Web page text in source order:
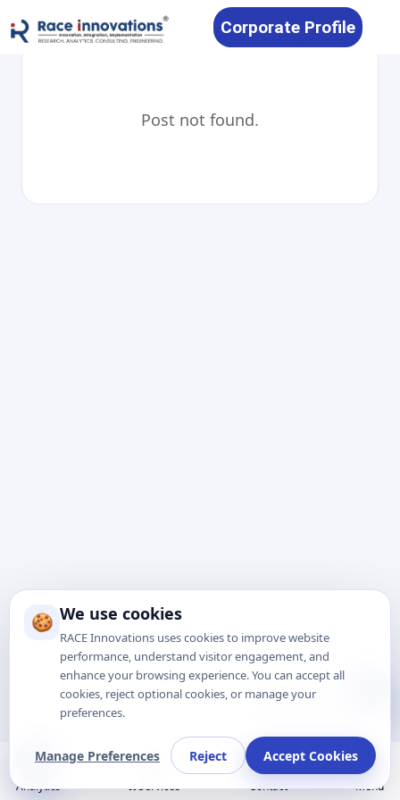
Corporate Profile
Analytics It Services Contact Menu
Post not found.
🍪 We use cookies
RACE Innovations uses cookies to improve website
performance, understand visitor engagement, and
enhance your browsing experience. You can accept all
cookies, reject optional cookies, or manage your
preferences.
Manage Preferences Reject Accept Cookies